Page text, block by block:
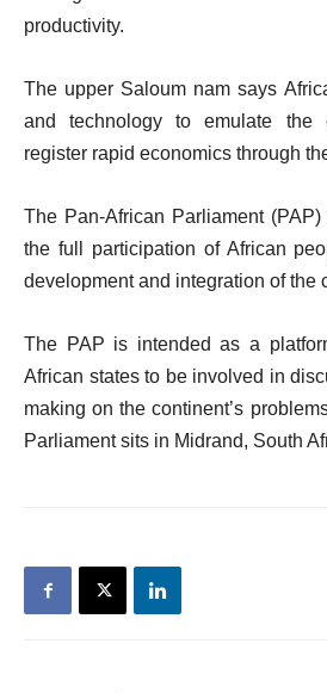
productivity.
The upper Saloum nam says
and technology to emulate the
register rapid economics through
The Pan-African Parliament
the full participation of African
development and integration of the
The PAP is intended as a
African states to be involved in
making on the continent’s
Parliament sits in Midrand, South